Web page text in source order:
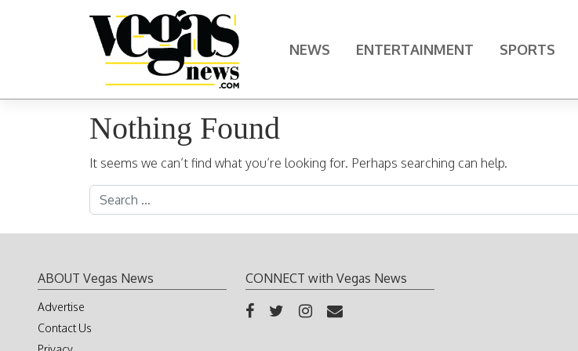
Main Navigation NEWS ENTERTAINMENT SPORTS
Nothing Found
It seems we can’t find what you’re looking for. Perhaps searching can help.
Search for:
ABOUT Vegas News
Advertise
Contact Us
CONNECT with Vegas News